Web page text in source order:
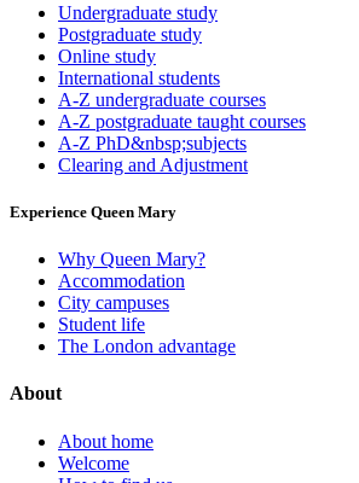
Undergraduate study
Postgraduate study
Online study
International students
A-Z undergraduate courses
A-Z postgraduate taught courses
A-Z PhD&nbsp;subjects
Clearing and Adjustment
Experience Queen Mary
Why Queen Mary?
Accommodation
City campuses
Student life
The London advantage
About
About home
Welcome